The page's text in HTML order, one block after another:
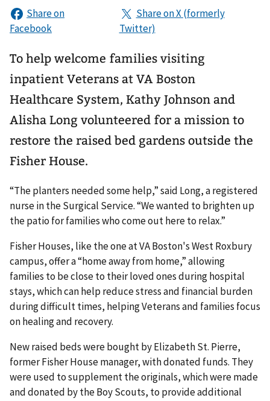
To help welcome families visiting
inpatient Veterans at VA Boston
Healthcare System, Kathy Johnson and
Alisha Long volunteered for a mission to
restore the raised bed gardens outside the
Fisher House.
“The planters needed some help,” said Long, a registered
nurse in the Surgical Service. “We wanted to brighten up
the patio for families who come out here to relax.”
Fisher Houses, like the one at VA Boston's West Roxbury
campus, offer a “home away from home,” allowing
families to be close to their loved ones during hospital
stays, which can help reduce stress and financial burden
during difficult times, helping Veterans and families focus
on healing and recovery.
New raised beds were bought by Elizabeth St. Pierre,
former Fisher House manager, with donated funds. They
were used to supplement the originals, which were made
and donated by the Boy Scouts, to provide additional